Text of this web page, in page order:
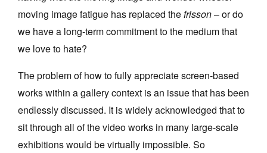
moving image fatigue has replaced thefrisson– or do
we have a long-term commitment to the medium that
we love to hate?
The problem of how to fully appreciate screen-based
works within a gallery context is an issue that has been
endlessly discussed. It is widely acknowledged that to
sit through all of the video works in many large-scale
exhibitions would be virtually impossible. So